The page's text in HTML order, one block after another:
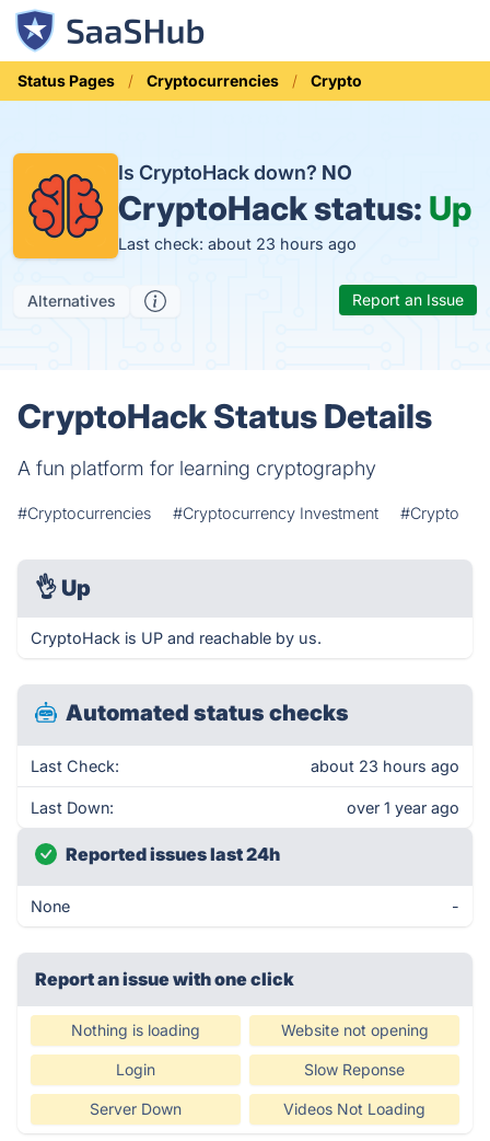
Status Pages Cryptocurrencies Crypto
Is CryptoHack down? NO
CryptoHack status: Up
Last check: about 23 hours ago
Alternatives Report an Issue
CryptoHack Status Details
A fun platform for learning cryptography
#Cryptocurrencies #Cryptocurrency Investment #Crypto
👌 Up
CryptoHack is UP and reachable by us.
Automated status checks
Last Check: about 23 hours ago
Last Down: over 1 year ago
Reported issues last 24h
None -
Report an issue with one click
Nothing is loading Website not opening
Login Slow Reponse
Server Down Videos Not Loading